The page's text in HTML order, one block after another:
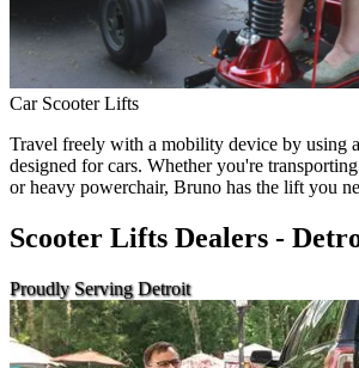
Car Scooter Lifts
Travel freely with a mobility device by using
designed for cars. Whether you're
or heavy powerchair, Bruno has the lift you
Scooter Lifts Dealers -
Proudly Serving Detroit